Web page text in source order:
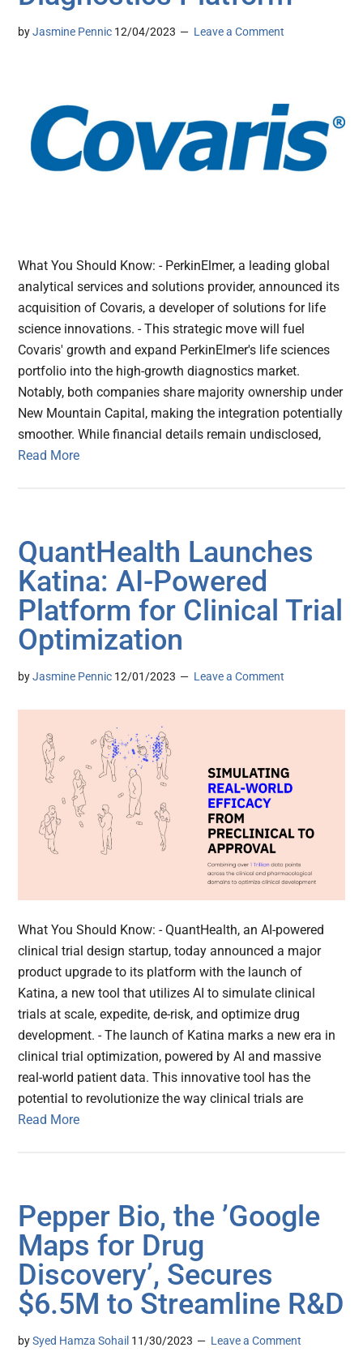
byJasmine Pennic 12/04/2023 Leave a Comment
What You Should Know: - PerkinElmer, a leading global
analytical services and solutions provider, announced its
acquisition of Covaris, a developer of solutions for life
science innovations. - This strategic move will fuel
Covaris' growth and expand PerkinElmer's life sciences
portfolio into the high-growth diagnostics market.
Notably, both companies share majority ownership under
New Mountain Capital, making the integration potentially
smoother. While financial details remain undisclosed,
Read More
QuantHealth Launches
Katina: AI-Powered
Platform for Clinical Trial
Optimization
byJasmine Pennic 12/01/2023 Leave a Comment
What You Should Know: - QuantHealth, an AI-powered
clinical trial design startup, today announced a major
product upgrade to its platform with the launch of
Katina, a new tool that utilizes AI to simulate clinical
trials at scale, expedite, de-risk, and optimize drug
development. - The launch of Katina marks a new era in
clinical trial optimization, powered by AI and massive
real-world patient data. This innovative tool has the
potential to revolutionize the way clinical trials are
Read More
Pepper Bio, the ’Google
Maps for Drug
Discovery’, Secures
$6.5M to Streamline R&D
bySyed Hamza Sohail 11/30/2023 Leave a Comment